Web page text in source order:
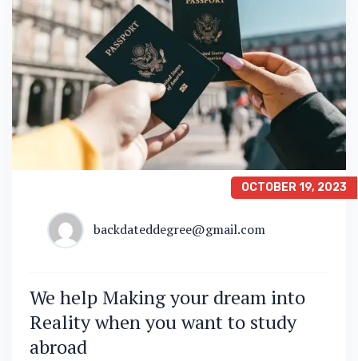
OCTOBER 19, 2023
backdateddegree@gmail.com
We help Making your dream into
Reality when you want to study
abroad